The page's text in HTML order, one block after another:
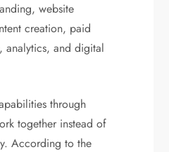
website
creation, paid
analytics, and digital
through
together instead of
According to the